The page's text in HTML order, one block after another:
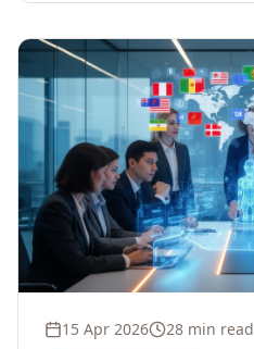
15 Apr 2026 28 min read